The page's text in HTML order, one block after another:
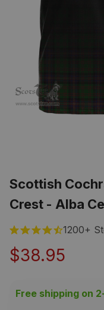
Scottish
Crest - Alba
1200+
$38.95
Free shipping on